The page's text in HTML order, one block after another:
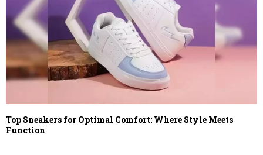
Top Sneakers for Optimal Comfort: Where Style Meets
Function